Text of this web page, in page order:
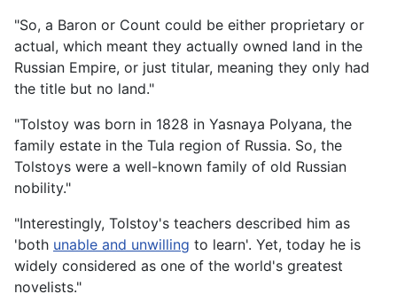
"So, a Baron or Count could be either proprietary or
actual, which meant they actually owned land in the
Russian Empire, or just titular, meaning they only had
the title but no land."
"Tolstoy was born in 1828 in Yasnaya Polyana, the
family estate in the Tula region of Russia. So, the
Tolstoys were a well-known family of old Russian
nobility."
"Interestingly, Tolstoy's teachers described him as
'both unable and unwilling to learn'. Yet, today he is
widely considered as one of the world's greatest
novelists."